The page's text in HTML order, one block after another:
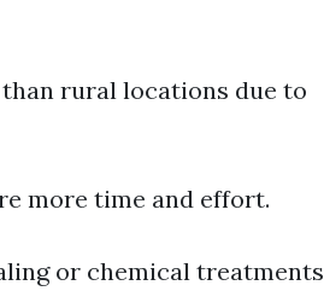
rural locations due to
more time and effort.
or chemical treatments